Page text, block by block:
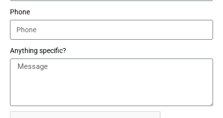
Phone
Anything specific?